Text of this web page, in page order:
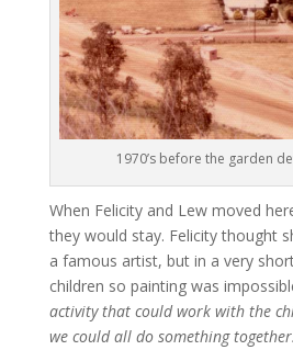
1970’s before the garden
When Felicity and Lew moved
they would stay. Felicity thought
a famous artist, but in a very
children so painting was
activity that could work with the
we could all do something